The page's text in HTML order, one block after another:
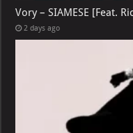
Vory – SIAMESE [Feat.
2 days ago